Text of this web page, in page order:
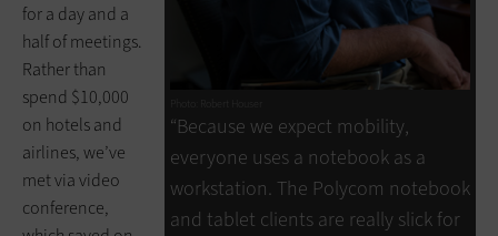
“Because we expect mobility,
everyone uses a notebook as a
workstation. The Polycom notebook
and tablet clients are really slick for
for a day and a
half of meetings.
Rather than
spend $10,000
on hotels and
airlines, we’ve
met via video
conference,